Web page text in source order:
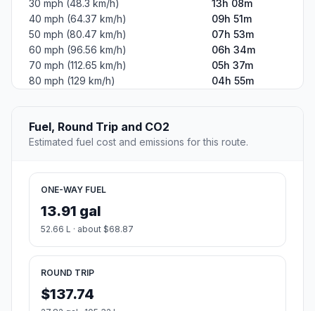
30 mph (48.3 km/h)
13h 08m
40 mph (64.37 km/h)
09h 51m
50 mph (80.47 km/h)
07h 53m
60 mph (96.56 km/h)
06h 34m
70 mph (112.65 km/h)
05h 37m
80 mph (129 km/h)
04h 55m
Fuel, Round Trip and CO2
Estimated fuel cost and emissions for this route.
ONE-WAY FUEL
13.91 gal
52.66 L · about $68.87
ROUND TRIP
$137.74